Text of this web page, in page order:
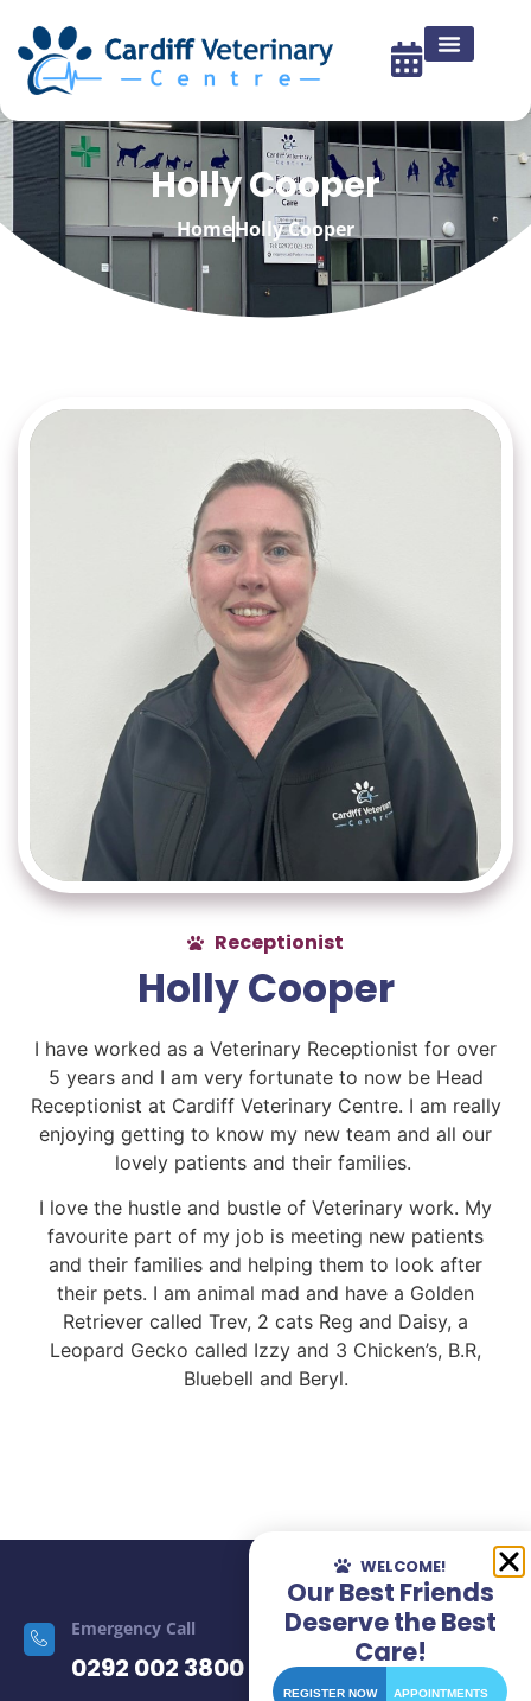
Holly Cooper
HomeHolly Cooper
Receptionist
Holly Cooper
I have worked as a Veterinary Receptionist for over
5 years and I am very fortunate to now be Head
Receptionist at Cardiff Veterinary Centre. I am really
enjoying getting to know my new team and all our
lovely patients and their families.
I love the hustle and bustle of Veterinary work. My
favourite part of my job is meeting new patients
and their families and helping them to look after
their pets. I am animal mad and have a Golden
Retriever called Trev, 2 cats Reg and Daisy, a
Leopard Gecko called Izzy and 3 Chicken’s, B.R,
Bluebell and Beryl.
Emergency Call
0292 002 3800
WELCOME!
Our Best Friends
Deserve the Best
Care!
REGISTER NOW APPOINTMENTS